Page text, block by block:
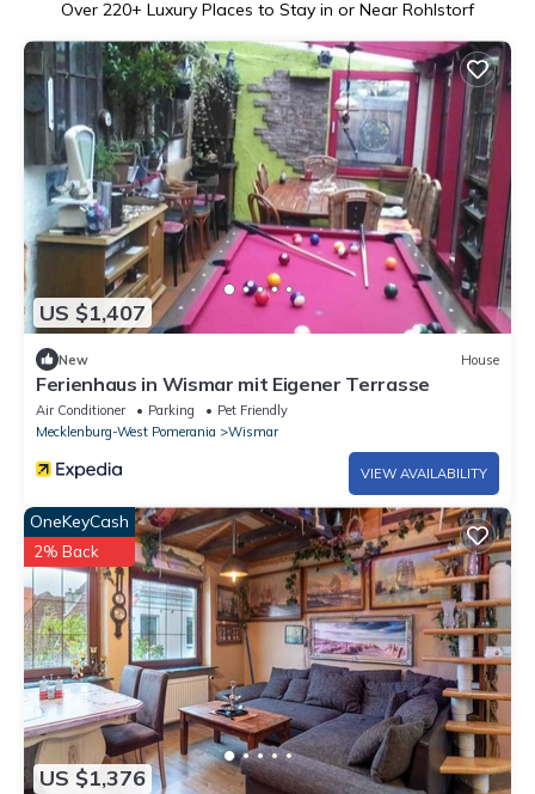
Over 220+ Luxury Places to Stay in or Near Rohlstorf
US $1,407
New House
Ferienhaus in Wismar mit Eigener Terrasse
Air Conditioner Parking
Pet Friendly
Mecklenburg-West Pomerania
Wismar
VIEW AVAILABILITY
US $1,376
OneKeyCash
2% Back